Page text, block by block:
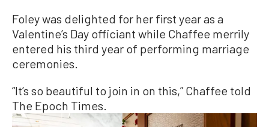
Foley was delighted for her first year as a
Valentine’s Day officiant while Chaffee merrily
entered his third year of performing marriage
ceremonies.
“It’s so beautiful to join in on this,” Chaffee told
The Epoch Times.